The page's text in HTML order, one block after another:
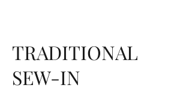
TRADITIONAL
SEW-IN